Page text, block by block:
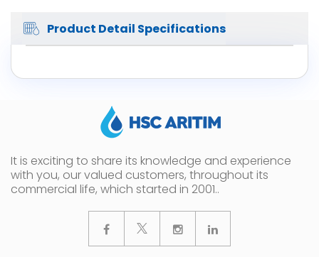
Product Detail Specifications
It is exciting to share its knowledge and experience
with you, our valued customers, throughout its
commercial life, which started in 2001..